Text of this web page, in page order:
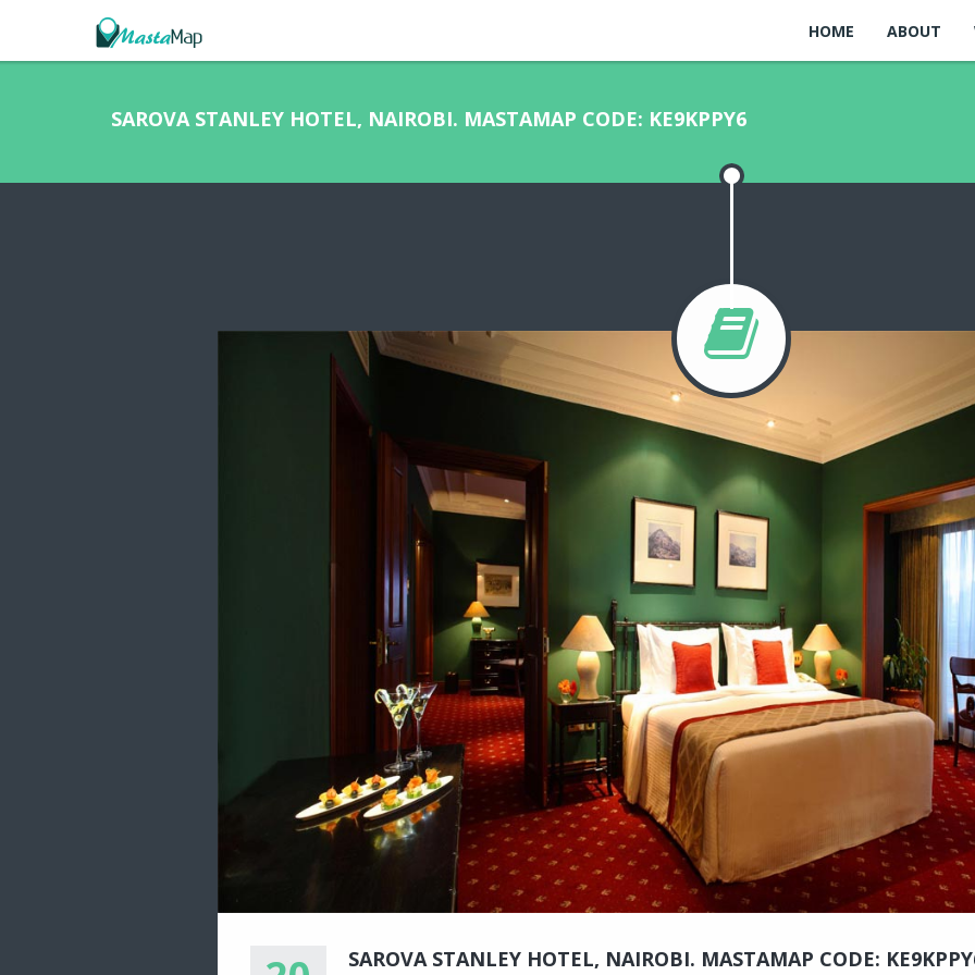
HOME ABOUT
SAROVA STANLEY HOTEL, NAIROBI. MASTAMAP CODE: KE9KPPY6
SAROVA STANLEY HOTEL, NAIROBI. MASTAMAP CODE: